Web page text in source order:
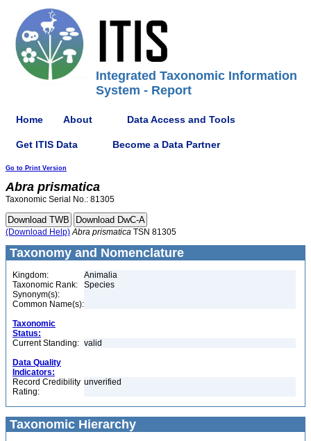
Integrated Taxonomic Information
System - Report
Home About Data Access and Tools
Get ITIS Data Become a Data Partner
Go to Print Version
Abra prismatica
Taxonomic Serial No.: 81305
(Download Help) Abra prismatica TSN 81305
Taxonomy and Nomenclature
Kingdom:
Animalia
Taxonomic Rank:
Species
Synonym(s):
Common Name(s):
Taxonomic
Status:
Current Standing: valid
Data Quality
Indicators:
Record Credibility
Rating:
unverified
Taxonomic Hierarchy